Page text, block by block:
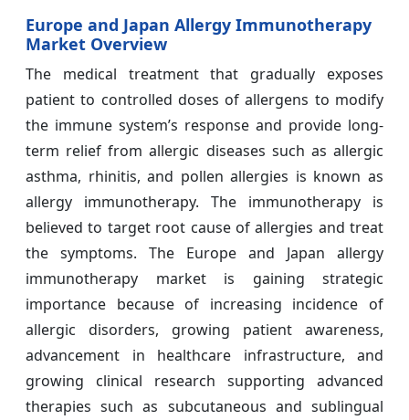
Europe and Japan Allergy Immunotherapy
Market Overview
The medical treatment that gradually exposes
patient to controlled doses of allergens to modify
the immune system’s response and provide long-
term relief from allergic diseases such as allergic
asthma, rhinitis, and pollen allergies is known as
allergy immunotherapy. The immunotherapy is
believed to target root cause of allergies and treat
the symptoms. The Europe and Japan allergy
immunotherapy market is gaining strategic
importance because of increasing incidence of
allergic disorders, growing patient awareness,
advancement in healthcare infrastructure, and
growing clinical research supporting advanced
therapies such as subcutaneous and sublingual